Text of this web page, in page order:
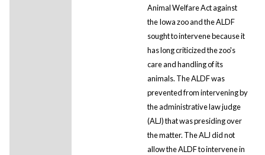
Animal Welfare Act against
the Iowa zoo and the ALDF
sought to intervene because it
has long criticized the zoo's
care and handling of its
animals. The ALDF was
prevented from intervening by
the administrative law judge
(ALJ) that was presiding over
the matter. The ALJ did not
allow the ALDF to intervene in